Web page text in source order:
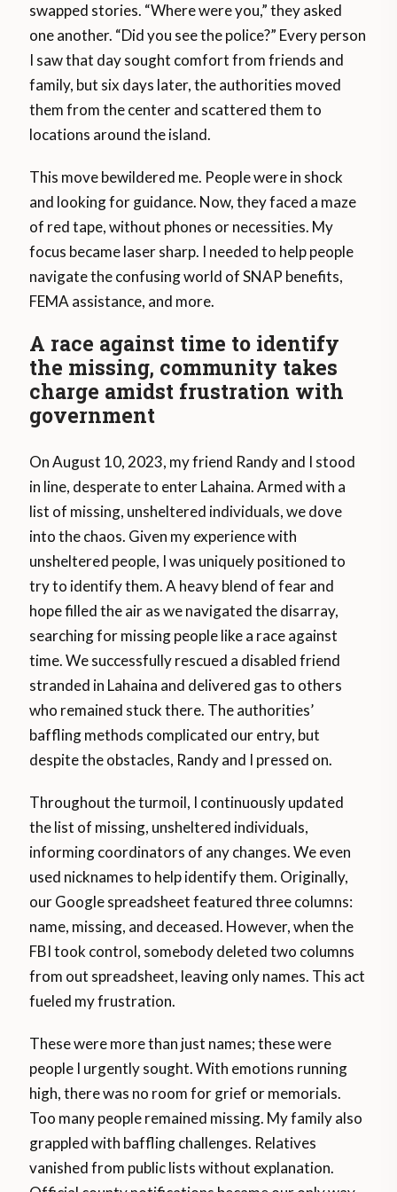
swapped stories. “Where were you,” they asked
one another. “Did you see the police?” Every person
I saw that day sought comfort from friends and
family, but six days later, the authorities moved
them from the center and scattered them to
locations around the island.
This move bewildered me. People were in shock
and looking for guidance. Now, they faced a maze
of red tape, without phones or necessities. My
focus became laser sharp. I needed to help people
navigate the confusing world of SNAP benefits,
FEMA assistance, and more.
A race against time to identify
the missing, community takes
charge amidst frustration with
government
On August 10, 2023, my friend Randy and I stood
in line, desperate to enter Lahaina. Armed with a
list of missing, unsheltered individuals, we dove
into the chaos. Given my experience with
unsheltered people, I was uniquely positioned to
try to identify them. A heavy blend of fear and
hope filled the air as we navigated the disarray,
searching for missing people like a race against
time. We successfully rescued a disabled friend
stranded in Lahaina and delivered gas to others
who remained stuck there. The authorities’
baffling methods complicated our entry, but
despite the obstacles, Randy and I pressed on.
Throughout the turmoil, I continuously updated
the list of missing, unsheltered individuals,
informing coordinators of any changes. We even
used nicknames to help identify them. Originally,
our Google spreadsheet featured three columns:
name, missing, and deceased. However, when the
FBI took control, somebody deleted two columns
from out spreadsheet, leaving only names. This act
fueled my frustration.
These were more than just names; these were
people I urgently sought. With emotions running
high, there was no room for grief or memorials.
Too many people remained missing. My family also
grappled with baffling challenges. Relatives
vanished from public lists without explanation.